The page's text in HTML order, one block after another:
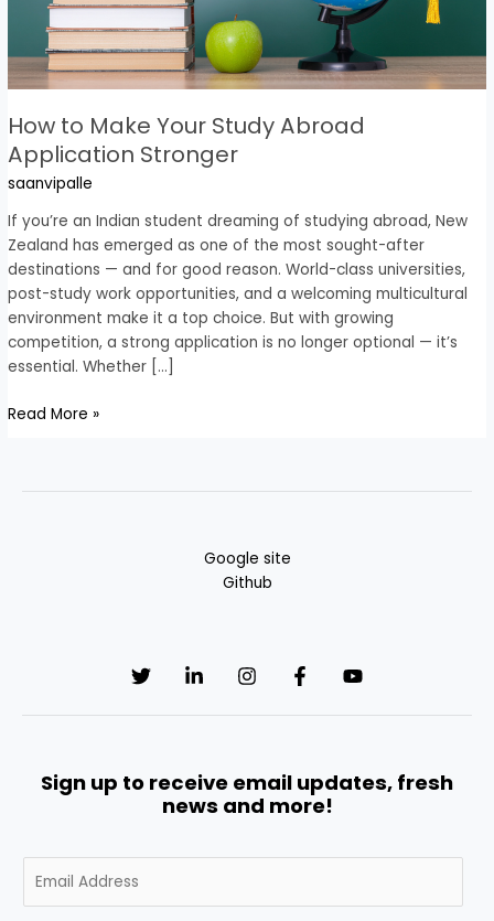
How to Make Your Study Abroad
Application Stronger
saanvipalle
If you’re an Indian student dreaming of studying abroad, New
Zealand has emerged as one of the most sought-after
destinations — and for good reason. World-class universities,
post-study work opportunities, and a welcoming multicultural
environment make it a top choice. But with growing
competition, a strong application is no longer optional — it’s
essential. Whether […]
Stronger
Read More »
Google site
Github
Sign up to receive email updates, fresh
news and more!
m